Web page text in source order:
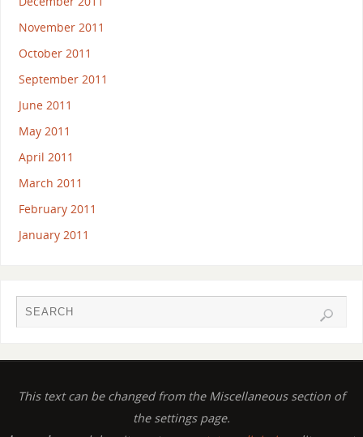
November 2011
October 2011
September 2011
June 2011
May 2011
April 2011
March 2011
February 2011
January 2011
This text can be changed from the Miscellaneous section of
the settings page.